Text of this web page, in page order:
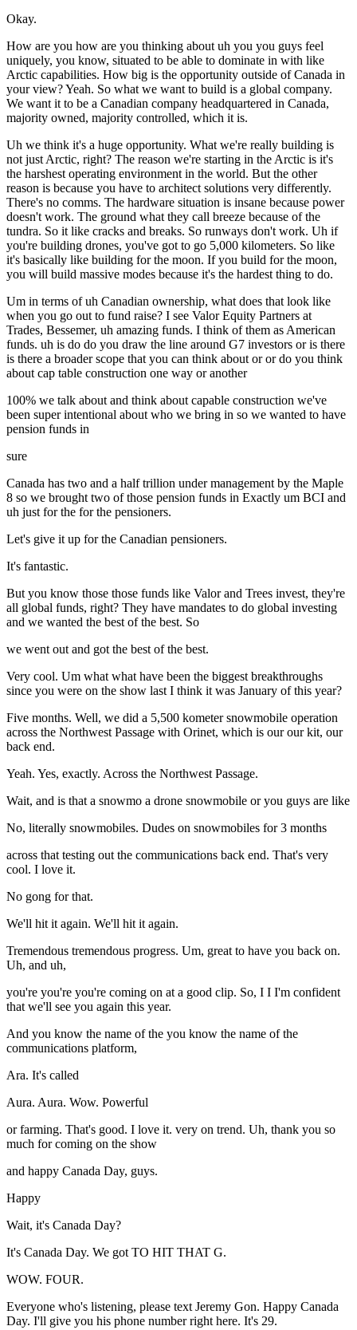
Okay.
How are you how are you thinking about uh you you guys feel
uniquely, you know, situated to be able to dominate in with like
Arctic capabilities. How big is the opportunity outside of Canada in
your view? Yeah. So what we want to build is a global company.
We want it to be a Canadian company headquartered in Canada,
majority owned, majority controlled, which it is.
Uh we think it's a huge opportunity. What we're really building is
not just Arctic, right? The reason we're starting in the Arctic is it's
the harshest operating environment in the world. But the other
reason is because you have to architect solutions very differently.
There's no comms. The hardware situation is insane because power
doesn't work. The ground what they call breeze because of the
tundra. So it like cracks and breaks. So runways don't work. Uh if
you're building drones, you've got to go 5,000 kilometers. So like
it's basically like building for the moon. If you build for the moon,
you will build massive modes because it's the hardest thing to do.
Um in terms of uh Canadian ownership, what does that look like
when you go out to fund raise? I see Valor Equity Partners at
Trades, Bessemer, uh amazing funds. I think of them as American
funds. uh is do do you draw the line around G7 investors or is there
is there a broader scope that you can think about or or do you think
about cap table construction one way or another
100% we talk about and think about capable construction we've
been super intentional about who we bring in so we wanted to have
pension funds in
sure
Canada has two and a half trillion under management by the Maple
8 so we brought two of those pension funds in Exactly um BCI and
uh just for the for the pensioners.
Let's give it up for the Canadian pensioners.
It's fantastic.
But you know those those funds like Valor and Trees invest, they're
all global funds, right? They have mandates to do global investing
and we wanted the best of the best. So
we went out and got the best of the best.
Very cool. Um what what have been the biggest breakthroughs
since you were on the show last I think it was January of this year?
Five months. Well, we did a 5,500 kometer snowmobile operation
across the Northwest Passage with Orinet, which is our our kit, our
back end.
Yeah. Yes, exactly. Across the Northwest Passage.
Wait, and is that a snowmo a drone snowmobile or you guys are like
No, literally snowmobiles. Dudes on snowmobiles for 3 months
across that testing out the communications back end. That's very
cool. I love it.
No gong for that.
We'll hit it again. We'll hit it again.
Tremendous tremendous progress. Um, great to have you back on.
Uh, and uh,
you're you're you're coming on at a good clip. So, I I I'm confident
that we'll see you again this year.
And you know the name of the you know the name of the
communications platform,
Ara. It's called
Aura. Aura. Wow. Powerful
or farming. That's good. I love it. very on trend. Uh, thank you so
much for coming on the show
and happy Canada Day, guys.
Happy
Wait, it's Canada Day?
It's Canada Day. We got TO HIT THAT G.
WOW. FOUR.
Everyone who's listening, please text Jeremy Gon. Happy Canada
Day. I'll give you his phone number right here. It's 29.